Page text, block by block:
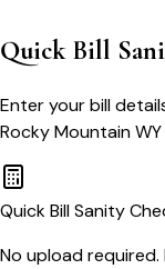
Quick Bill
Enter your bill
Rocky Mountain WY
Quick Bill Sanity
No upload